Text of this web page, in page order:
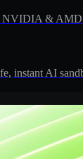
NVIDIA &
instant AI